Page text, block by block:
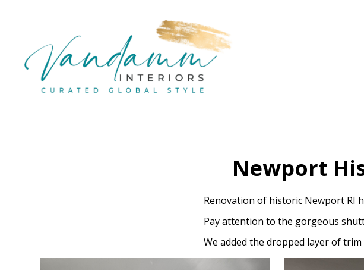
content
Newport
Renovation of historic Newport RI
Pay attention to the gorgeous
We added the dropped layer of